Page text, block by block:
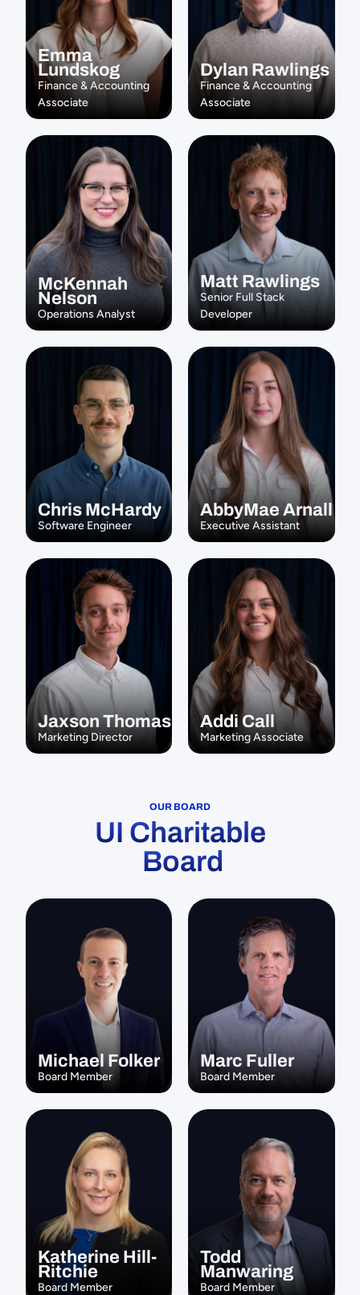
Emma
Lundskog
Finance & Accounting
Associate
Dylan Rawlings
Finance & Accounting
Associate
McKennah
Nelson
Operations Analyst
Matt Rawlings
Senior Full Stack
Developer
Chris McHardy
Software Engineer
AbbyMae Arnall
Executive Assistant
Jaxson Thomas
Marketing Director
Addi Call
Marketing Associate
OUR BOARD
UI Charitable
Board
Michael Folker
Board Member
Marc Fuller
Board Member
Katherine Hill-
Ritchie
Board Member
Todd
Manwaring
Board Member